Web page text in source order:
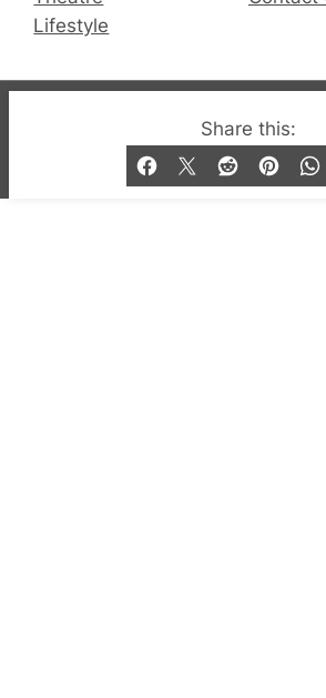
Share this:
Lifestyle
© 2019-2026 QX Magazine.com.
and Bar listings, features and